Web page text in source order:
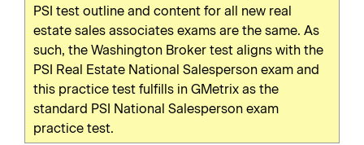
PSI test outline and content for all new real
estate sales associates exams are the same. As
such, the Washington Broker test aligns with the
PSI Real Estate National Salesperson exam and
this practice test fulfills in GMetrix as the
standard PSI National Salesperson exam
practice test.